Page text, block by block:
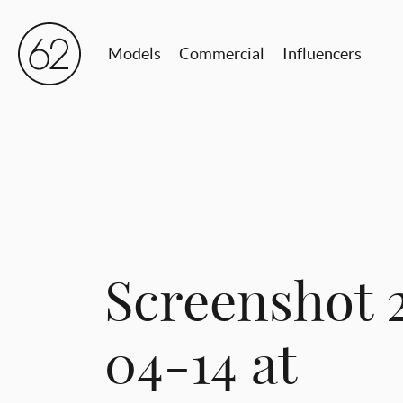
Models Commercial Influencers
Screenshot
04-14 at